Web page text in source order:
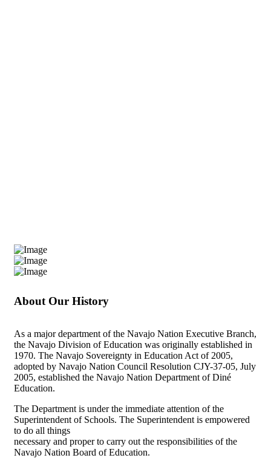
About Our History
As a major department of the Navajo Nation Executive Branch,
the Navajo Division of Education was originally established in
1970. The Navajo Sovereignty in Education Act of 2005,
adopted by Navajo Nation Council Resolution CJY-37-05, July
2005, established the Navajo Nation Department of Diné
Education.
The Department is under the immediate attention of the
Superintendent of Schools. The Superintendent is empowered
to do all things
necessary and proper to carry out the responsibilities of the
Navajo Nation Board of Education.